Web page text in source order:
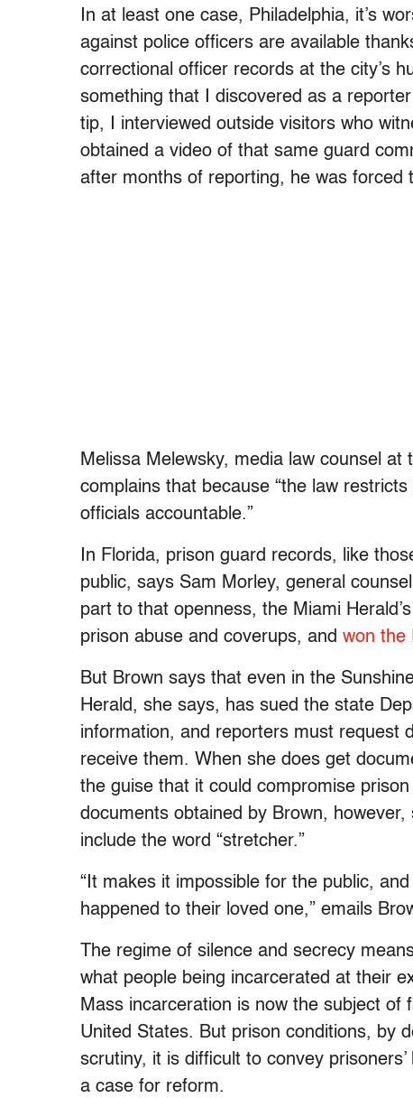
In at least one case, Philadelphia, it’s
against police officers are available
correctional officer records at the city’s
something that I discovered as a
tip, I interviewed outside visitors who
obtained a video of that same guard
after months of reporting, he was forced
Melissa Melewsky, media law counsel at
complains that because “the law
officials accountable.”
In Florida, prison guard records, like
public, says Sam Morley, general
part to that openness, the Miami
prison abuse and coverups, and won the
But Brown says that even in the
Herald, she says, has sued the state
information, and reporters must request
receive them. When she does get
the guise that it could compromise
documents obtained by Brown,
include the word “stretcher.”
“It makes it impossible for the public,
happened to their loved one,” emails
The regime of silence and secrecy
what people being incarcerated at their
Mass incarceration is now the subject of
United States. But prison conditions, by
scrutiny, it is difficult to convey
a case for reform.